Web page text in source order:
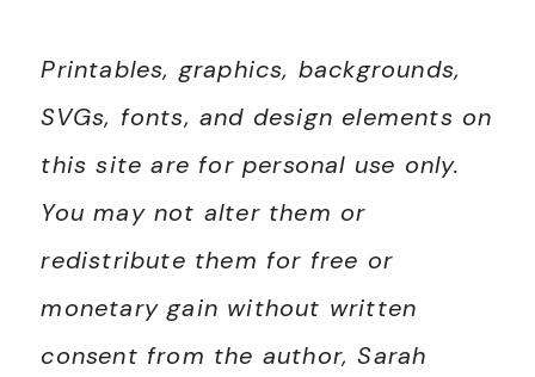
Printables, graphics, backgrounds,
SVGs, fonts, and design elements on
this site are for personal use only.
You may not alter them or
redistribute them for free or
monetary gain without written
consent from the author, Sarah